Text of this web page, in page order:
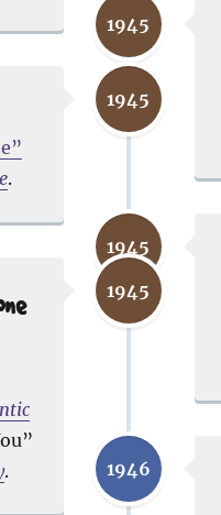
1945
1945
.
1945
1945
. 1946